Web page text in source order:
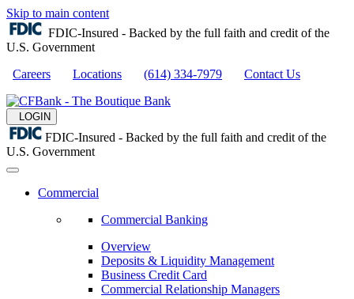
Skip to main content
FDIC-Insured - Backed by the full faith and credit of the
U.S. Government
Careers
Locations (614) 334-7979 Contact Us
LOGIN
FDIC-Insured - Backed by the full faith and credit of the
U.S. Government
Commercial
Commercial Banking
Overview
Deposits & Liquidity Management
Business Credit Card
Commercial Relationship Managers